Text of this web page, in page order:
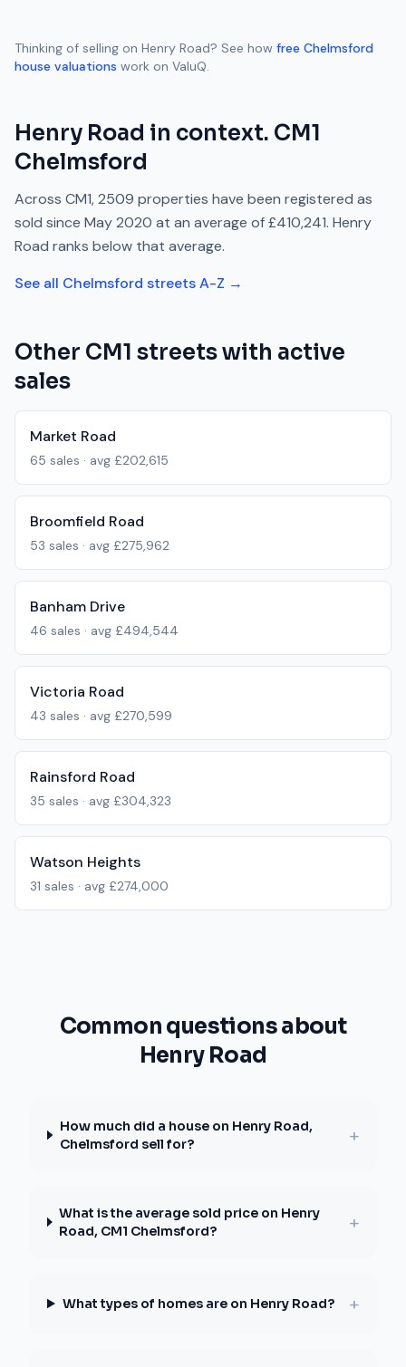
Thinking of selling on Henry Road? See how free Chelmsford
house valuations work on ValuQ.
Henry Road in context. CM1
Chelmsford
Across CM1,2509 properties have been registered as
sold since May 2020 at an average of£410,241. Henry
Road ranks below that average.
See all Chelmsford streets A-Z →
Other CM1 streets with active
sales
Market Road
65 sales · avg £202,615
Broomfield Road
53 sales · avg £275,962
Banham Drive
46 sales · avg £494,544
Victoria Road
43 sales · avg £270,599
Rainsford Road
35 sales · avg £304,323
Watson Heights
31 sales · avg £274,000
Common questions about
Henry Road
How much did a house on Henry Road,
Chelmsford sell for?
+
What is the average sold price on Henry
Road, CM1 Chelmsford?
+
What types of homes are on Henry Road? +